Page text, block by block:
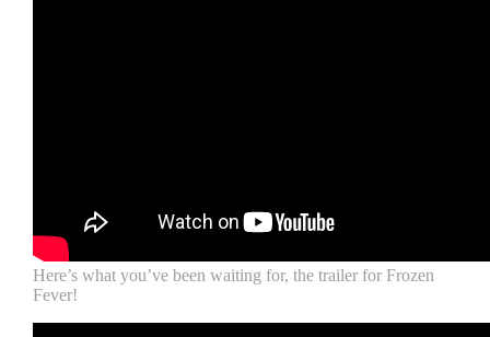
Here’s what you’ve been waiting for, the trailer for Frozen
Fever!